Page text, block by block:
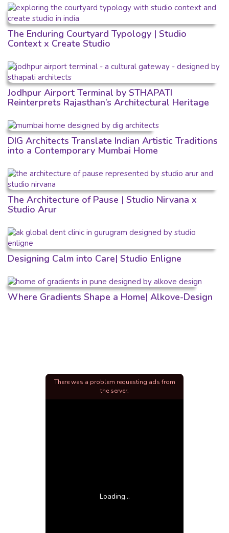
The Enduring Courtyard Typology | Studio
Context x Create Studio
Jodhpur Airport Terminal by STHAPATI
Reinterprets Rajasthan’s Architectural Heritage
DIG Architects Translate Indian Artistic Traditions
into a Contemporary Mumbai Home
The Architecture of Pause | Studio Nirvana x
Studio Arur
Designing Calm into Care| Studio Enligne
Where Gradients Shape a Home| Alkove-Design
Loading...
There was a problem requesting ads from
the server.